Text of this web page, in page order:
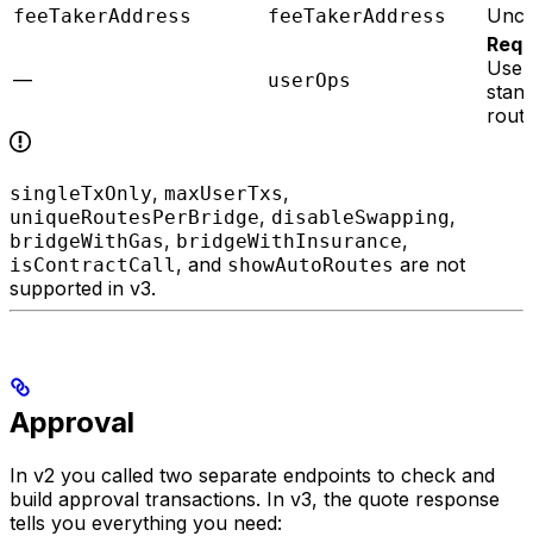
feeTakerAddress
feeTakerAddress
— userOps
Use
singleTxOnly, maxUserTxs,
uniqueRoutesPerBridge, disableSwapping,
bridgeWithGas, bridgeWithInsurance,
isContractCall, and showAutoRoutes are not
supported in v3.
Approval
In v2 you called two separate endpoints to check and
build approval transactions. In v3, the quote response
tells you everything you need: